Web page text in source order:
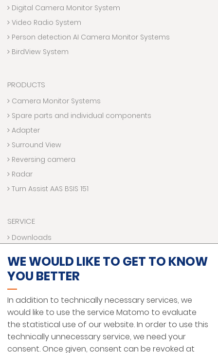
Digital Camera Monitor System
Video Radio System
Person detection AI Camera Monitor Systems
BirdView System
PRODUCTS
Camera Monitor Systems
Spare parts and individual components
Adapter
Surround View
Reversing camera
Radar
Turn Assist AAS BSIS 151
SERVICE
Downloads
Technical Hotline
VR World
Funding programs
LEGAL NOTICE
PRIVACY PROTECTION
WE WOULD LIKE TO GET TO KNOW
YOU BETTER
In addition to technically necessary services, we
would like to use the service Matomo to evaluate
the statistical use of our website. In order to use this
technically unnecessary service, we need your
consent. Once given, consent can be revoked at